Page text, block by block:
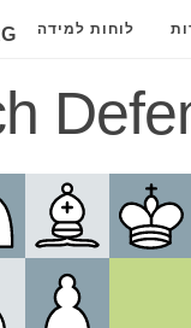
לוחות למידה